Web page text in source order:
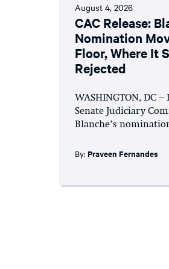
August 4, 2026
CAC Release:
Nomination
Floor, Where It
Rejected
WASHINGTON, DC
Senate Judiciary
Blanche’s
By: Praveen Fernandes